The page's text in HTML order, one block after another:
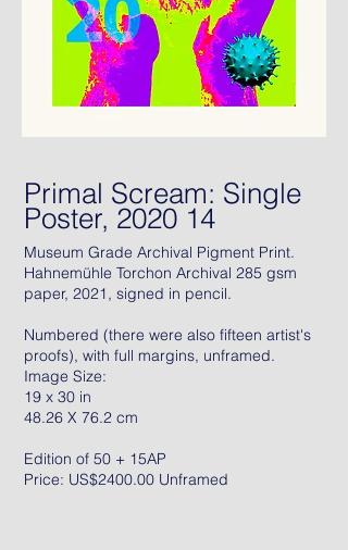
Primal Scream: Single
Poster, 2020 14
Museum Grade Archival Pigment Print.
Hahnemühle Torchon Archival 285 gsm
paper, 2021, signed in pencil.
Numbered (there were also fifteen artist's
proofs), with full margins, unframed.
Image Size:
19 x 30 in
48.26 X 76.2 cm
Edition of 50 + 15AP
Price: US$2400.00 Unframed